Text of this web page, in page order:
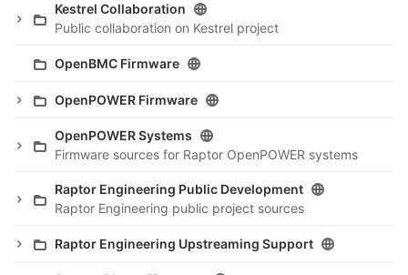
Kestrel Collaboration
Public collaboration on Kestrel project
OpenBMC Firmware
OpenPOWER Firmware
OpenPOWER Systems
Firmware sources for Raptor OpenPOWER systems
Raptor Engineering Public Development
Raptor Engineering public project sources
Raptor Engineering Upstreaming Support